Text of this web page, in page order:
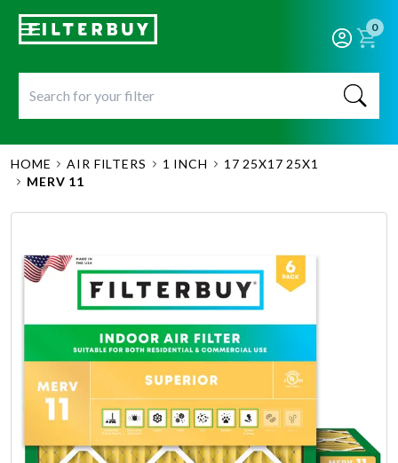
0
HOME AIR FILTERS 1 INCH
17 25X17 25X1
MERV 11